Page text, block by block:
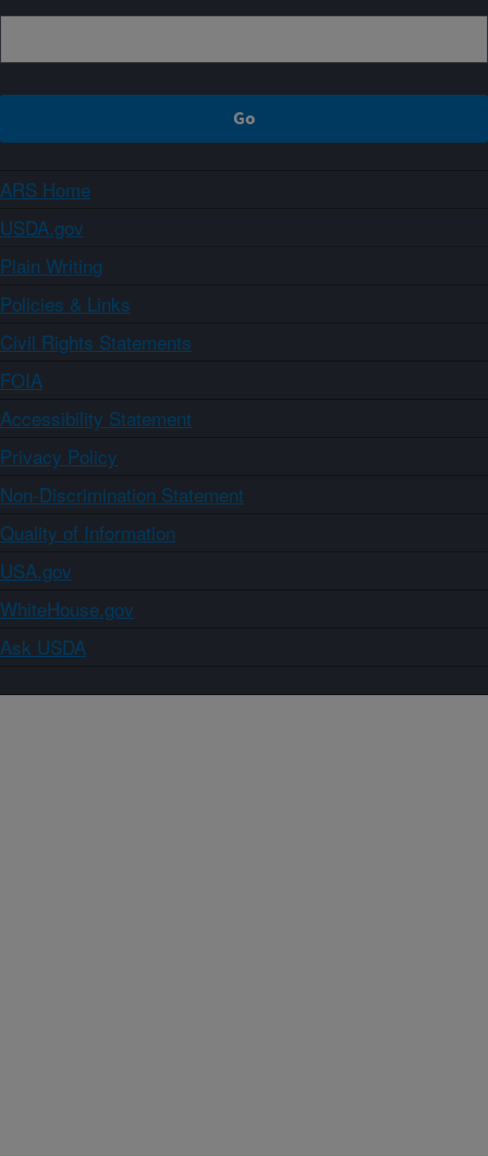
ARS Home
USDA.gov
Plain Writing
Policies & Links
Civil Rights Statements
FOIA
Accessibility Statement
Privacy Policy
Non-Discrimination Statement
Quality of Information
USA.gov
WhiteHouse.gov
Ask USDA